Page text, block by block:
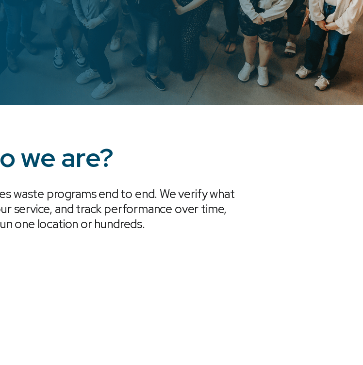
we are?
waste programs end to end. We verify what
service, and track performance over time,
one location or hundreds.